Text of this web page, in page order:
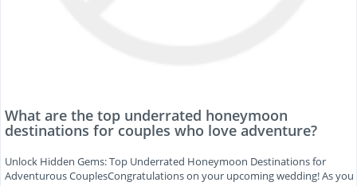
What are the top underrated honeymoon
destinations for couples who love adventure?
Unlock Hidden Gems: Top Underrated Honeymoon Destinations for
Adventurous CouplesCongratulations on your upcoming wedding! As you